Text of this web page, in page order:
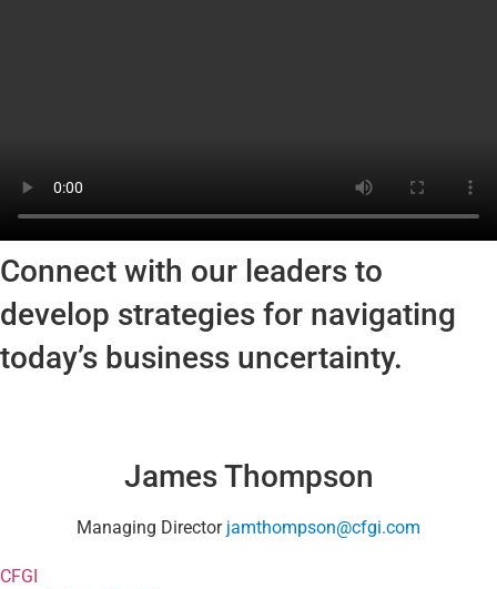
Connect with our leaders to
develop strategies for navigating
today’s business uncertainty.
James Thompson
Managing Director jamthompson@cfgi.com
CFGI